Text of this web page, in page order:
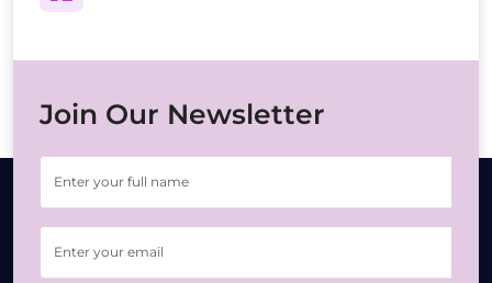
Join Our Newsletter